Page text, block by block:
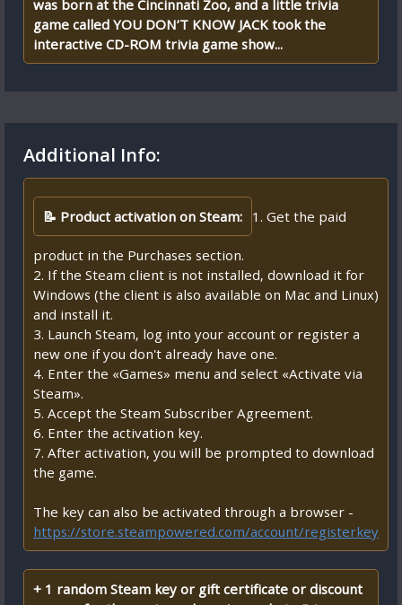
was born at the Cincinnati Zoo, and a little trivia
game called YOU DON’T KNOW JACK took the
interactive CD-ROM trivia game show...
Additional Info:
📝 Product activation on Steam: 1. Get the paid
product in the Purchases section.
2. If the Steam client is not installed, download it for
Windows (the client is also available on Mac and Linux)
and install it.
3. Launch Steam, log into your account or register a
new one if you don't already have one.
4. Enter the «Games» menu and select «Activate via
Steam».
5. Accept the Steam Subscriber Agreement.
6. Enter the activation key.
7. After activation, you will be prompted to download
the game.
The key can also be activated through a browser -
https://store.steampowered.com/account/registerkey
+ 1 random Steam key or gift certificate or discount